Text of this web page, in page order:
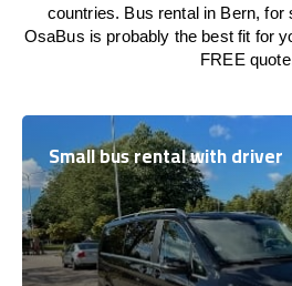
countries. Bus rental in Bern, for
OsaBus is probably the best fit for
FREE
Small bus rental with driver